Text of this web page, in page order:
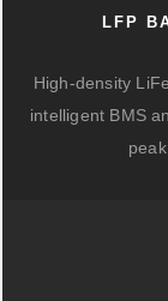
LFP
High-density
intelligent BMS